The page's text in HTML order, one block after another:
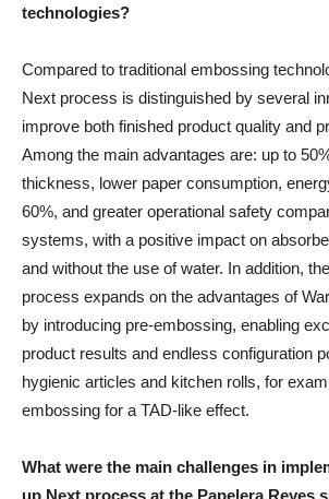
technologies?
Compared to traditional embossing
Next process is distinguished by several
improve both finished product quality and
Among the main advantages are: up to
thickness, lower paper consumption,
60%, and greater operational safety
systems, with a positive impact on
and without the use of water. In addition,
process expands on the advantages of
by introducing pre-embossing, enabling
product results and endless configuration
hygienic articles and kitchen rolls, for
embossing for a TAD-like effect.
What were the main challenges in